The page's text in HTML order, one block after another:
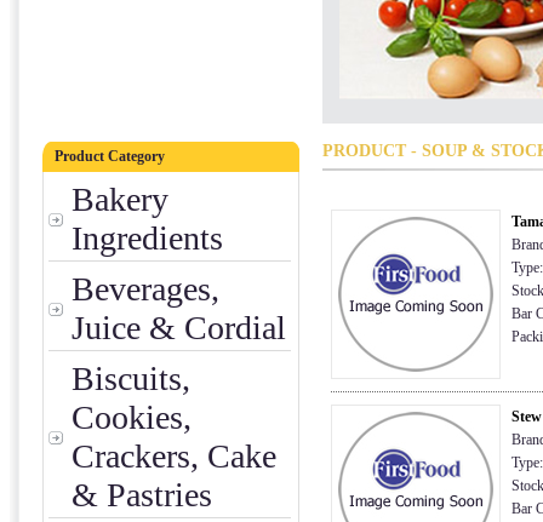
Product Category
Bakery
Ingredients
Beverages,
Juice & Cordial
Biscuits,
Cookies,
Crackers, Cake
& Pastries
PRODUCT - SOUP &
Bar
Bar